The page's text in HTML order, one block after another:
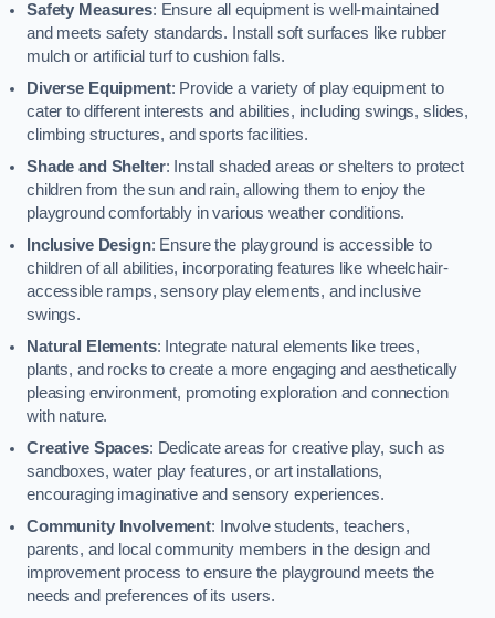
Safety Measures: Ensure all equipment is well-maintained
and meets safety standards. Install soft surfaces like rubber
mulch or artificial turf to cushion falls.
Diverse Equipment: Provide a variety of play equipment to
cater to different interests and abilities, including swings, slides,
climbing structures, and sports facilities.
Shade and Shelter: Install shaded areas or shelters to protect
children from the sun and rain, allowing them to enjoy the
playground comfortably in various weather conditions.
Inclusive Design: Ensure the playground is accessible to
children of all abilities, incorporating features like wheelchair-
accessible ramps, sensory play elements, and inclusive
swings.
Natural Elements: Integrate natural elements like trees,
plants, and rocks to create a more engaging and aesthetically
pleasing environment, promoting exploration and connection
with nature.
Creative Spaces: Dedicate areas for creative play, such as
sandboxes, water play features, or art installations,
encouraging imaginative and sensory experiences.
Community Involvement: Involve students, teachers,
parents, and local community members in the design and
improvement process to ensure the playground meets the
needs and preferences of its users.